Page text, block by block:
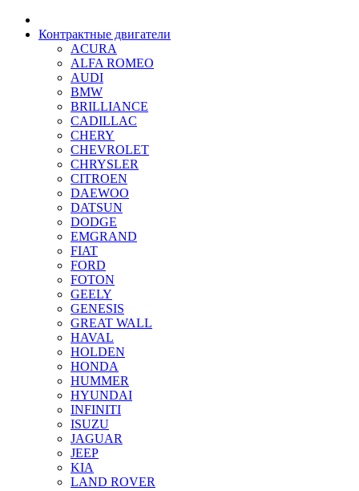
Контрактные двигатели
ACURA
ALFA ROMEO
AUDI
BMW
BRILLIANCE
CADILLAC
CHERY
CHEVROLET
CHRYSLER
CITROEN
DAEWOO
DATSUN
DODGE
EMGRAND
FIAT
FORD
FOTON
GEELY
GENESIS
GREAT WALL
HAVAL
HOLDEN
HONDA
HUMMER
HYUNDAI
INFINITI
ISUZU
JAGUAR
JEEP
KIA
LAND ROVER